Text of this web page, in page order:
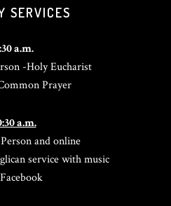
SERVICES
a.m.
-Holy Eucharist
Prayer
a.m.
and online
service with music